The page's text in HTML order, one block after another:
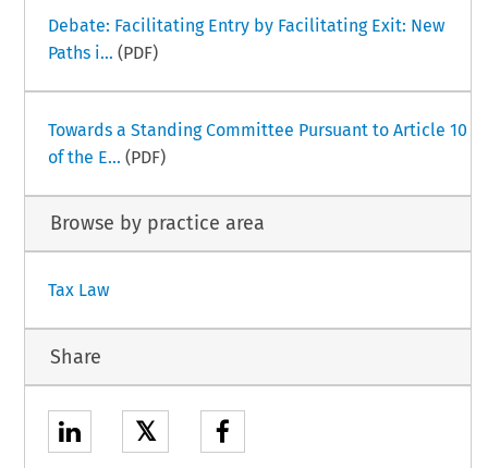
Debate: Facilitating Entry by Facilitating Exit: New
Paths i... (PDF)
Towards a Standing Committee Pursuant to Article 10
of the E... (PDF)
Browse by practice area
Tax Law
Share
𝕏